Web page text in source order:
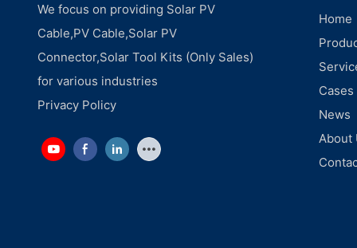
We focus on providing Solar PV
Cable,PV Cable,Solar PV
Connector,Solar Tool Kits (Only Sales)
for various industries
Privacy Policy
Home
Cases
News
About